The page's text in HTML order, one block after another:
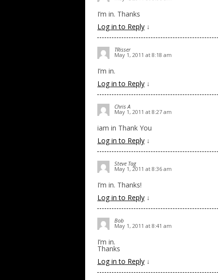
I’m in. Thanks
Log in to Reply ↓
TRisser
May 1, 2011 at 8:18 am
I’m in.
Log in to Reply ↓
Chris A
May 1, 2011 at 8:27 am
iam in Thank You
Log in to Reply ↓
Steve Tag
May 1, 2011 at 8:36 am
I’m in. Thanks!
Log in to Reply ↓
Bob
May 1, 2011 at 8:41 am
I’m in.
Thanks
Log in to Reply ↓